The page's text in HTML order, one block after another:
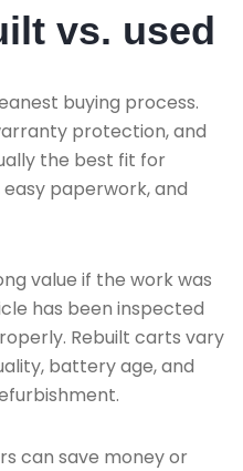
vs. used
buying process.
protection, and
the best fit for
paperwork, and
value if the work was
has been inspected
Rebuilt carts vary
battery age, and
can save money or